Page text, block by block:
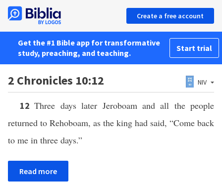
Create a free account
Get the #1 Bible app for transformative
study, preaching, and teaching.
Start trial
2 Chronicles 10:12 NIV
12Three days later Jeroboam and all the people
returned to Rehoboam, as the king had said, “Come back
to me in three days.”
Read more